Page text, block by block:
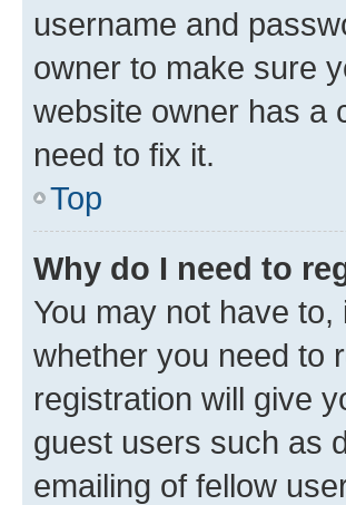
username and
owner to make sure
website owner has a
need to fix it.
Top
Why do I need to
You may not have
whether you need to
registration will give
guest users such as
emailing of fellow